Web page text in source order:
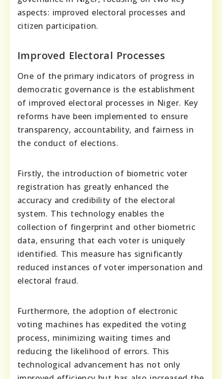
aspects: improved electoral processes and
citizen participation.
Improved Electoral Processes
One of the primary indicators of progress in
democratic governance is the establishment
of improved electoral processes in Niger. Key
reforms have been implemented to ensure
transparency, accountability, and fairness in
the conduct of elections.
Firstly, the introduction of biometric voter
registration has greatly enhanced the
accuracy and credibility of the electoral
system. This technology enables the
collection of fingerprint and other biometric
data, ensuring that each voter is uniquely
identified. This measure has significantly
reduced instances of voter impersonation and
electoral fraud.
Furthermore, the adoption of electronic
voting machines has expedited the voting
process, minimizing waiting times and
reducing the likelihood of errors. This
technological advancement has not only